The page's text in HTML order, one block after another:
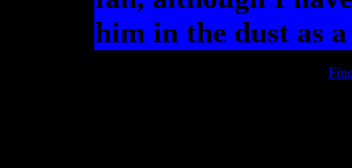
him in the dust as